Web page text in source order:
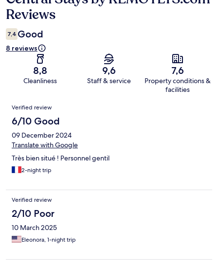
Reviews
7,4 Good
8 reviews
8,8
Cleanliness
9,6
Staff & service
7,6
Property conditions &
facilities
Reviews
Verified review
6/10 Good
09 December 2024
Translate with Google
Très bien situé ! Personnel gentil
2-night trip
Verified review
2/10 Poor
10 March 2025
Eleonora, 1-night trip